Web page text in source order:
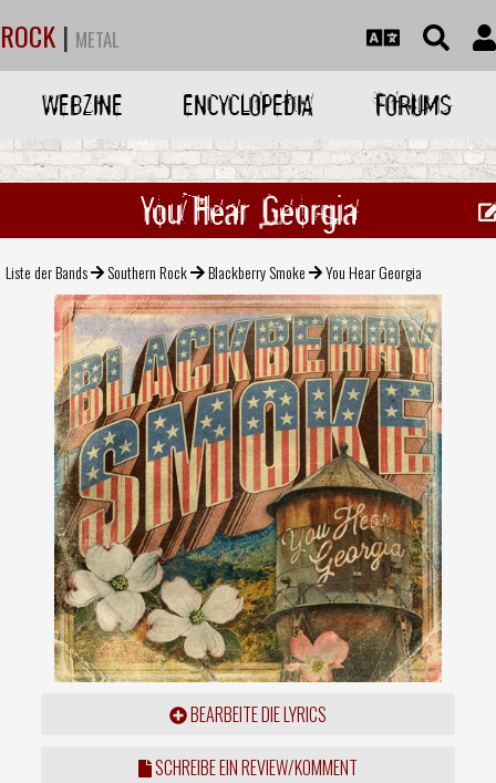
ROCK | METAL
WEBZINE ENCYCLOPEDIA FORUMS
You Hear Georgia
Liste der Bands Southern Rock Blackberry Smoke You Hear Georgia
BEARBEITE DIE LYRICS
SCHREIBE EIN REVIEW/KOMMENT